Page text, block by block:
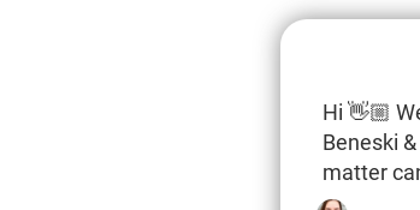
20 North
Hi 👋🏼
Beneski
matter